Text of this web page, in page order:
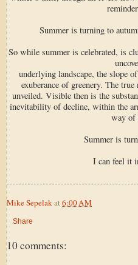
Summer is turning to
So while summer is celebrated, is
underlying landscape, the slope
exuberance of greenery. The
unveiled. Visible then is the
inevitability of decline, within the
way of
Summer is
I can feel it
Mike Sepelak at 6:00 AM
Share
10 comments: